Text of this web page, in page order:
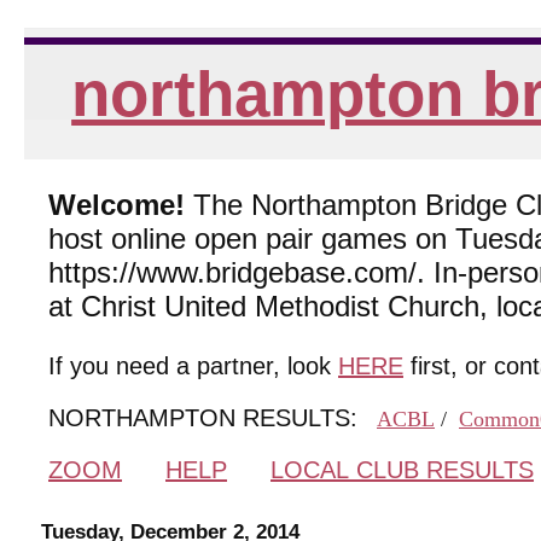
northampton
Welcome! The Northampton Bridge
host online open pair games on
https://www.bridgebase.com/. In-
at Christ United Methodist Church,
If you need a partner, look HERE first, or
NORTHAMPTON RESULTS:
ACBL /
ZOOM HELP LOCAL CLUB RESULTS
Tuesday, December 2, 2014